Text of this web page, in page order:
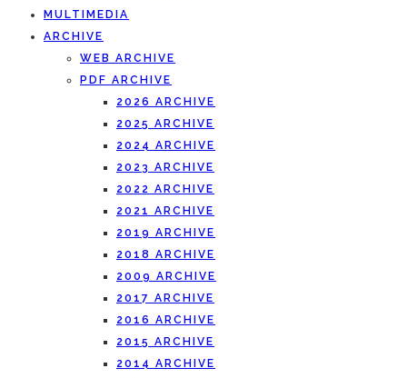
MULTIMEDIA
ARCHIVE
WEB ARCHIVE
PDF ARCHIVE
2026 ARCHIVE
2025 ARCHIVE
2024 ARCHIVE
2023 ARCHIVE
2022 ARCHIVE
2021 ARCHIVE
2019 ARCHIVE
2018 ARCHIVE
2009 ARCHIVE
2017 ARCHIVE
2016 ARCHIVE
2015 ARCHIVE
2014 ARCHIVE